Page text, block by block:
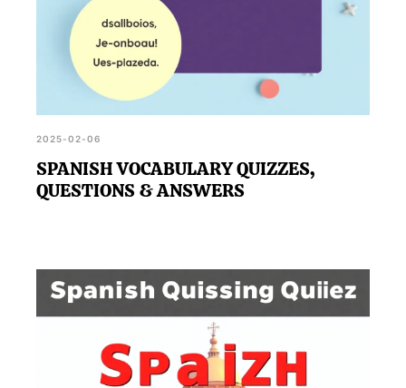
2025-02-06
SPANISH VOCABULARY QUIZZES,
QUESTIONS & ANSWERS